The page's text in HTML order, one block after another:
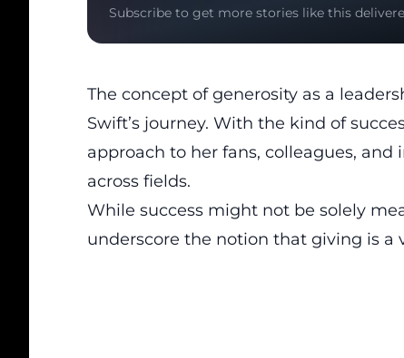
Subscribe to get more stories like this
The concept of generosity as a
Swift’s journey. With the kind of
approach to her fans, colleagues,
across fields.
While success might not be solely
underscore the notion that giving is a